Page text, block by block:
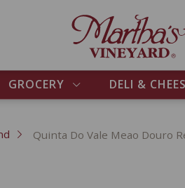
GROCERY DELI &
Quinta Do Vale Meao Douro